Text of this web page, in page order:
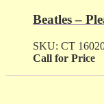
Beatles –
SKU: CT
Call for Price